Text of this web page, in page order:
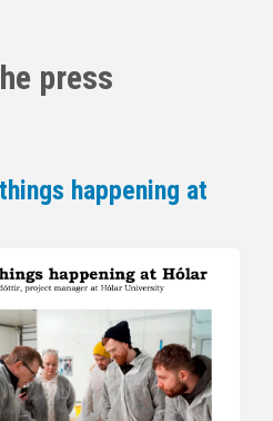
press
happening at